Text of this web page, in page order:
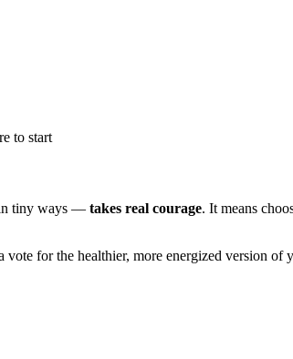
to start
tiny ways — takes real courage. It means
for the healthier, more energized version